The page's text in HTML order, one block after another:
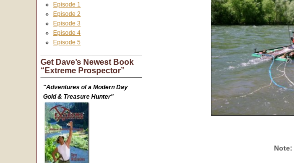
Note:
Episode 1
Episode 2
Episode 3
Episode 4
Episode 5
Get Dave’s Newest Book
“Extreme Prospector”
"Adventures of a Modern Day
Gold & Treasure Hunter"